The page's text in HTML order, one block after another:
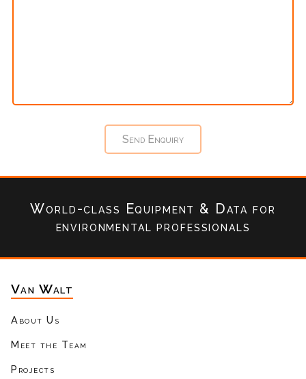
World-class Equipment & Datafor
environmental professionals
Van Walt
About Us
Meet the Team
Projects